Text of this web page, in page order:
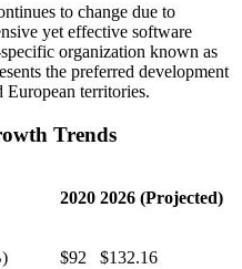
to change due to
yet effective software
organization known as
the preferred development
European territories.
Trends
2020 2026 (Projected)
$92 $132.16